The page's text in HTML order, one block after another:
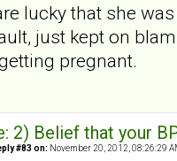
lucky that she
just kept on
pregnant.
2) Belief that your
#83 on: November 20, 2012, 08:26:29